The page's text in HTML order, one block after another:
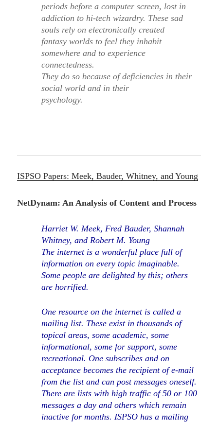
periods before a computer screen, lost in
addiction to hi-tech wizardry. These sad
souls rely on electronically created
fantasy worlds to feel they inhabit
somewhere and to experience
connectedness.
They do so because of deficiencies in their
social world and in their
psychology.
ISPSO Papers: Meek, Bauder, Whitney, and Young
NetDynam: An Analysis of Content and Process
Harriet W. Meek, Fred Bauder, Shannah
Whitney, and Robert M. Young
The internet is a wonderful place full of
information on every topic imaginable.
Some people are delighted by this; others
are horrified.
One resource on the internet is called a
mailing list. These exist in thousands of
topical areas, some academic, some
informational, some for support, some
recreational. One subscribes and on
acceptance becomes the recipient of e-mail
from the list and can post messages oneself.
There are lists with high traffic of 50 or 100
messages a day and others which remain
inactive for months. ISPSO has a mailing